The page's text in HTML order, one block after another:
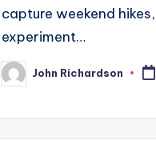
capture weekend
experiment…
Posted
by
John Richardson